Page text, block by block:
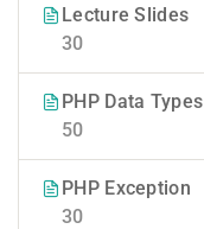
Lecture Slides
30
PHP Data Types
50
PHP Exception
30